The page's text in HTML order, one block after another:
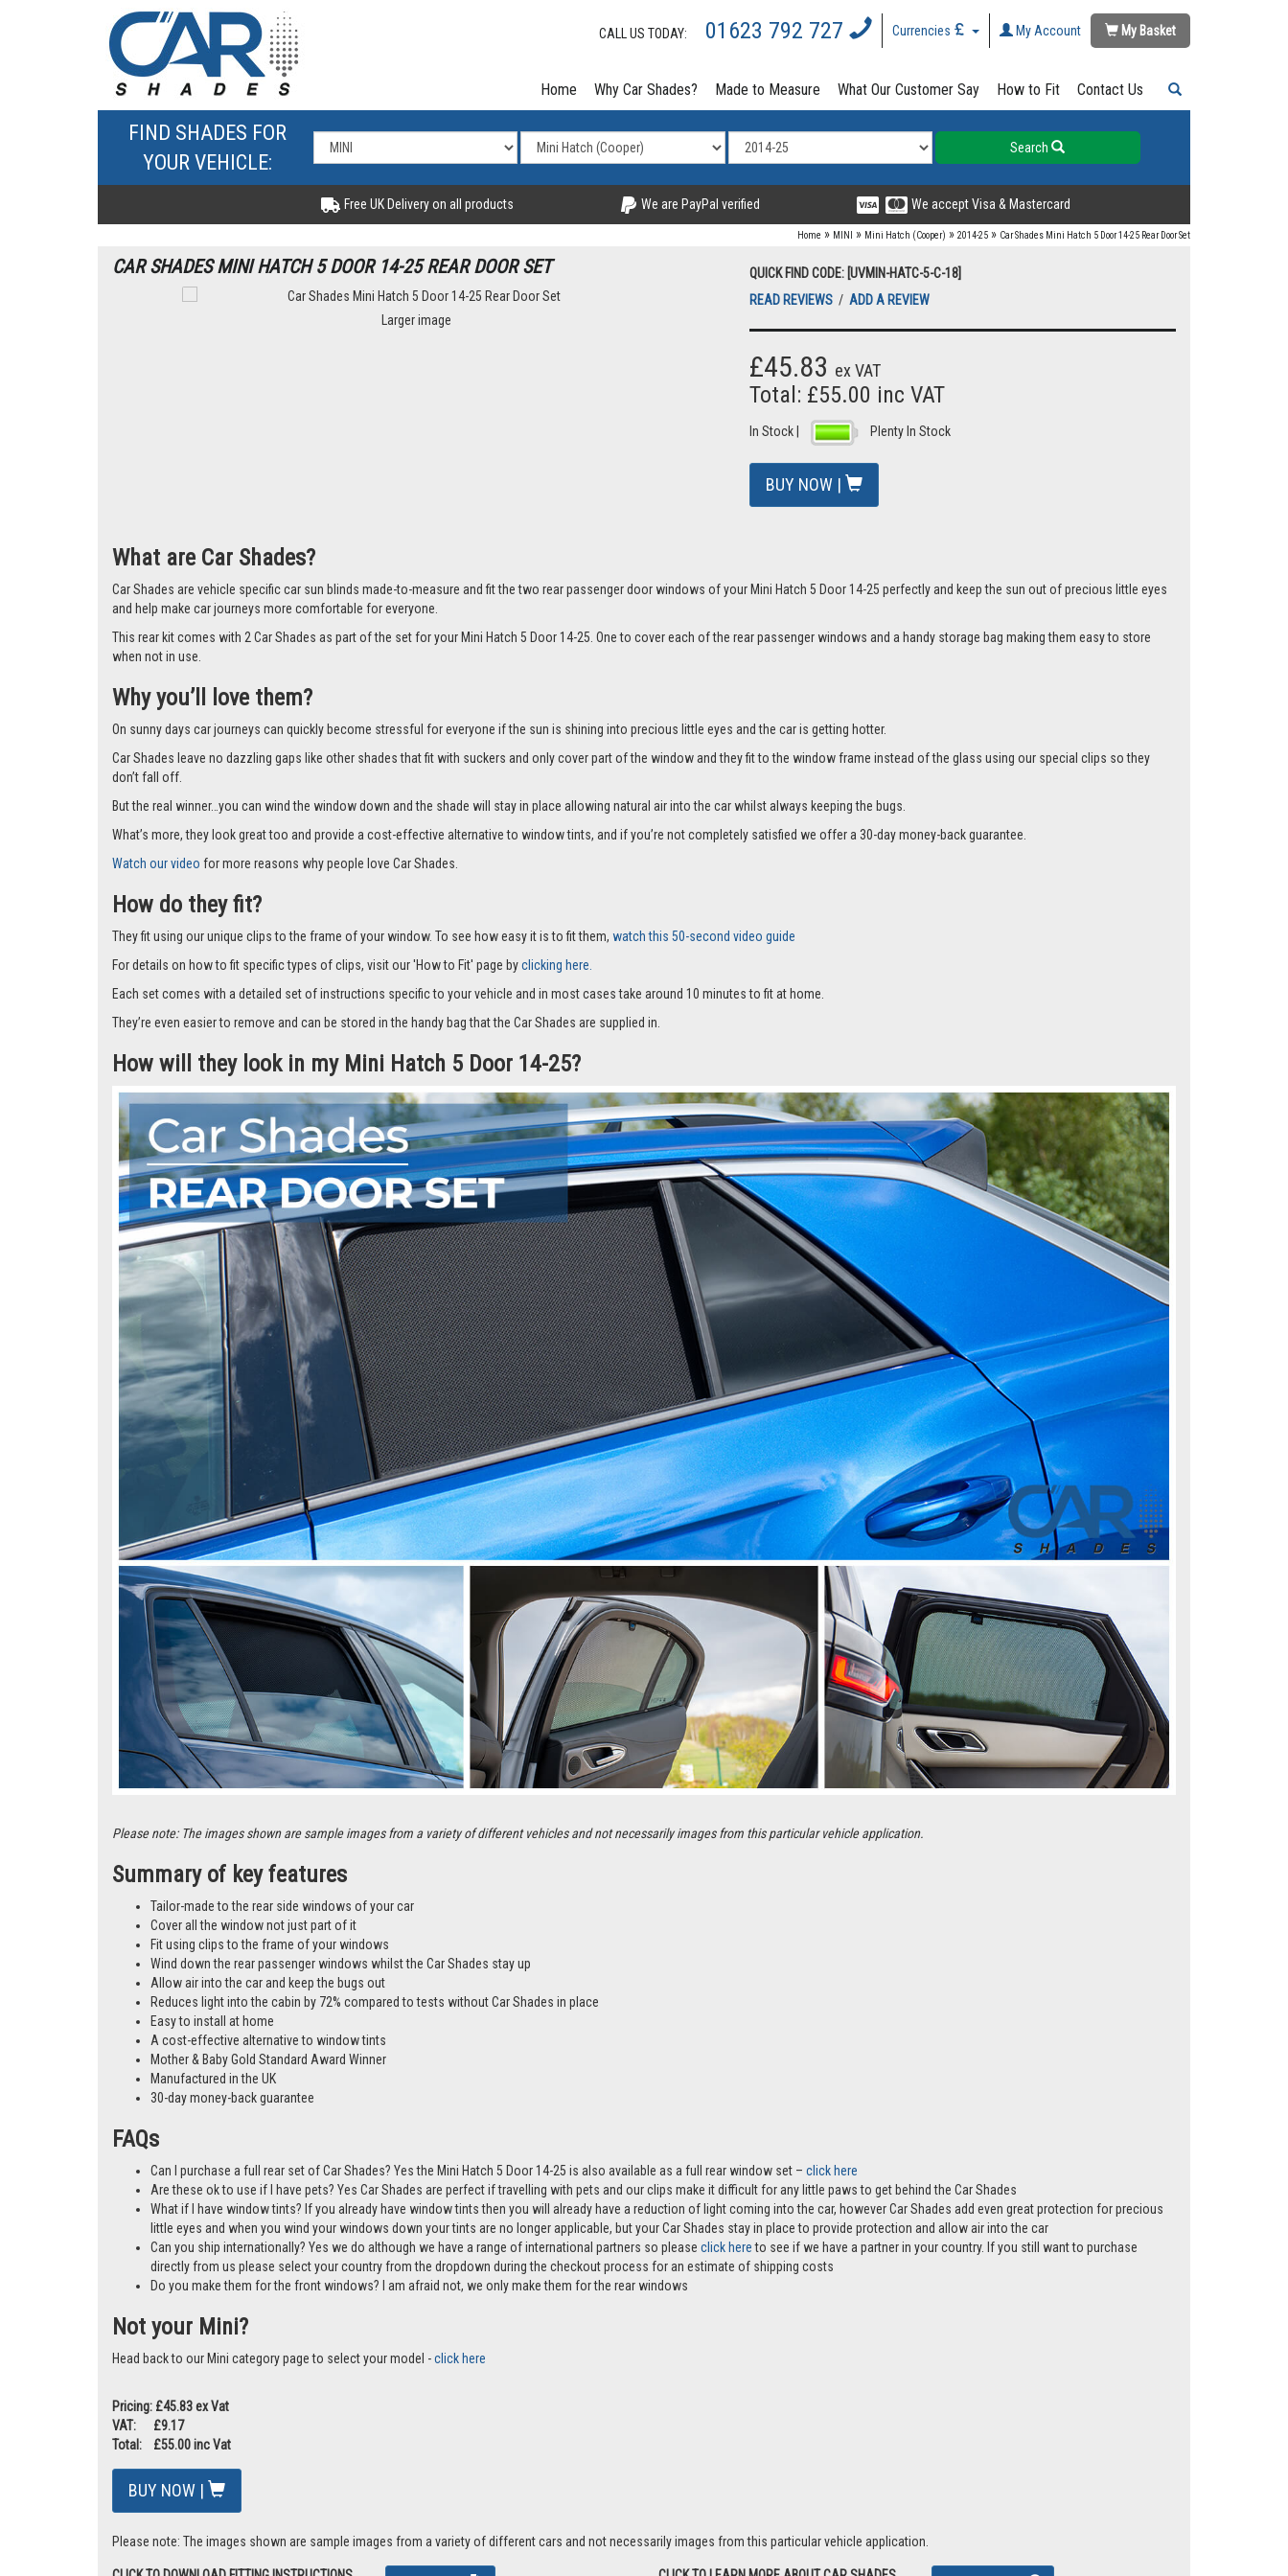
CALL US TODAY: 01623 792 727 Currencies My Account My Basket
Home Why Car Shades? Made to Measure What Our Customer Say How to Fit Contact Us
FIND SHADES FOR
YOUR VEHICLE:
Search
Free UK Delivery on all products We are PayPal verified We accept Visa & Mastercard
Home » MINI » Mini Hatch (Cooper) » 2014-25 » Car Shades Mini Hatch 5 Door 14-25 Rear Door Set
CAR SHADES MINI HATCH 5 DOOR 14-25 REAR DOOR SET
Larger image
QUICK FIND CODE: [UVMIN-HATC-5-C-18]
READ REVIEWS / ADD A REVIEW
£45.83 ex VAT
Total: £55.00 inc VAT
In Stock | Plenty In Stock
BUY NOW |
Car Shades are vehicle specific car sun blinds made-to-measure and fit the two rear passenger door windows of your Mini Hatch 5 Door 14-25 perfectly and keep the sun out of precious little eyes
and help make car journeys more comfortable for everyone.
This rear kit comes with 2 Car Shades as part of the set for your Mini Hatch 5 Door 14-25. One to cover each of the rear passenger windows and a handy storage bag making them easy to store
when not in use.
Why you’ll love them?
don’t fall off.
But the real winner…you can wind the window down and the shade will stay in place allowing natural air into the car whilst always keeping the bugs.
What’s more, they look great too and provide a cost-effective alternative to window tints, and if you’re not completely satisfied we offer a 30-day money-back guarantee.
Watch our video
for more reasons why people love Car Shades.
How do they fit?
They fit using our unique clips to the frame of your window. To see how easy it is to fit them,
Each set comes with a detailed set of instructions specific to your vehicle and in most cases take around 10 minutes to fit at home.
They’re even easier to remove and can be stored in the handy bag that the Car Shades are supplied in.
How will they look in my Mini Hatch 5 Door 14-25?
Please note: The images shown are sample images from a variety of different vehicles and not necessarily images from this particular vehicle application.
Summary of key features
Tailor-made to the rear side windows of your car
Cover all the window not just part of it
Fit using clips to the frame of your windows
Wind down the rear passenger windows whilst the Car Shades stay up
Allow air into the car and keep the bugs out
Easy to install at home
A cost-effective alternative to window tints
Mother & Baby Gold Standard Award Winner
Manufactured in the UK
30-day money-back guarantee
FAQs
Can I purchase a full rear set of Car Shades? Yes the Mini Hatch 5 Door 14-25 is also available as a full rear window set –
What if I have window tints? If you already have window tints then you will already have a reduction of light coming into the car, however Car Shades add even great protection for precious
little eyes and when you wind your windows down your tints are no longer applicable, but your Car Shades stay in place to provide protection and allow air into the car
Can you ship internationally? Yes we do although we have a range of international partners so please
Do you make them for the front windows? I am afraid not, we only make them for the rear windows
Not your Mini?
Head back to our Mini category page to select your model -
VAT: £9.17
Total: £55.00 inc Vat